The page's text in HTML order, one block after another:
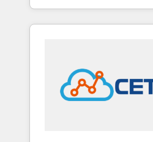
industries through
and customer success
in education market, we
insights. Operating in five countries—Brazil,
UAE (Abu Dhabi/Dubai/